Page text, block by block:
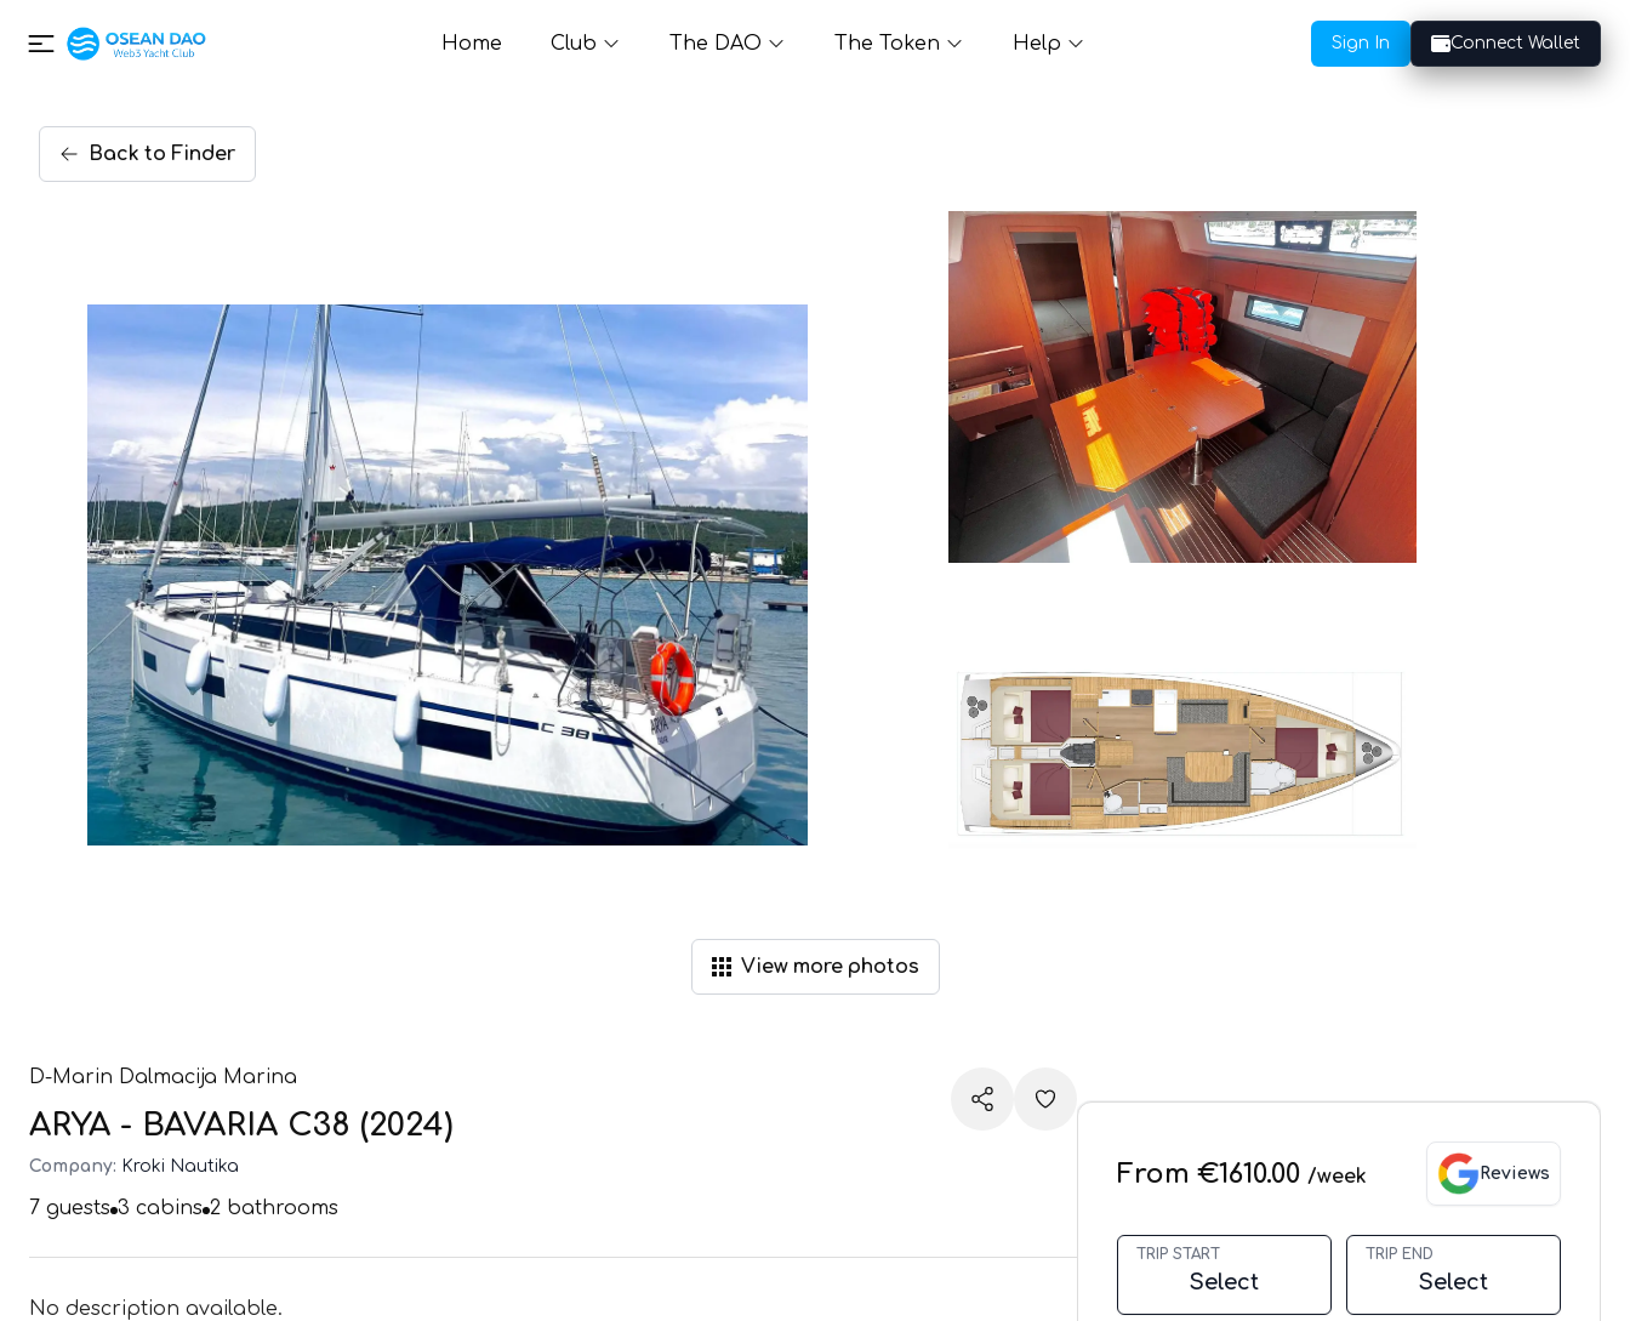
Home Club The DAO The Token Help Sign In Connect Wallet
Back to Finder
View more photos
D-Marin Dalmacija Marina
ARYA - BAVARIA C38 (2024)
Company: Kroki Nautika
7 guests 3 cabins 2 bathrooms
No description available.
From €1610.00 /week Reviews
TRIP START
Select
TRIP END
Select